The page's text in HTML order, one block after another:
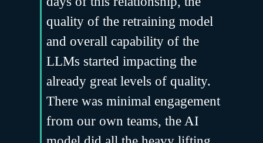
quality of the retraining model
and overall capability of the
LLMs started impacting the
already great levels of quality.
There was minimal engagement
from our own teams, the AI